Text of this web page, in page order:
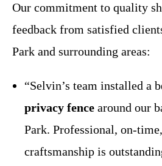
Our commitment to quality
feedback from satisfied
Park and surrounding areas:
“Selvin’s team installed a
privacy fence around our
Park. Professional, on-
craftsmanship is